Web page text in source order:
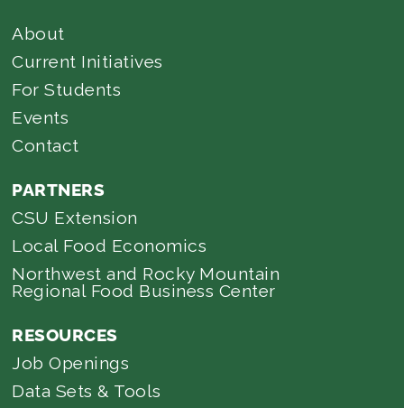
About
Current Initiatives
For Students
Events
Contact
PARTNERS
CSU Extension
Local Food Economics
Northwest and Rocky Mountain
Regional Food Business Center
RESOURCES
Job Openings
Data Sets & Tools